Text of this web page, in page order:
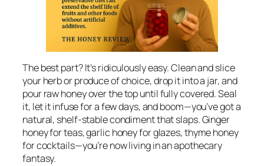
The best part? It’s ridiculously easy. Clean and slice
your herb or produce of choice, drop it into a jar, and
pour raw honey over the top until fully covered. Seal
it, let it infuse for a few days, and boom—you’ve got a
natural, shelf-stable condiment that slaps. Ginger
honey for teas, garlic honey for glazes, thyme honey
for cocktails—you’re now living in an apothecary
fantasy.